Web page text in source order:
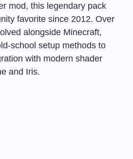
mod, this legendary pack
favorite since 2012. Over
alongside Minecraft,
school setup methods to
with modern shader
and Iris.